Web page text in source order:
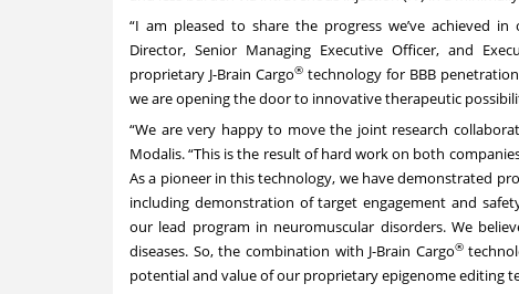
“I am pleased to share the progress we’ve achieved
Director, Senior Managing Executive Officer, and
proprietary J-Brain Cargo® technology for BBB penetration
we are opening the door to innovative therapeutic
“We are very happy to move the joint research
Modalis. “This is the result of hard work on both
As a pioneer in this technology, we have demonstrated
including demonstration of target engagement and
our lead program in neuromuscular disorders. We
diseases. So, the combination with J-Brain Cargo®
potential and value of our proprietary epigenome editing